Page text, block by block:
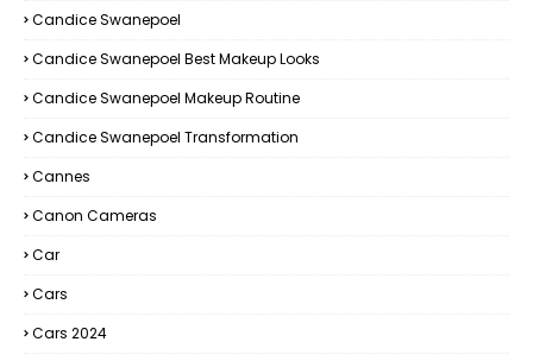
Candice Swanepoel
Candice Swanepoel Best Makeup Looks
Candice Swanepoel Makeup Routine
Candice Swanepoel Transformation
Cannes
Canon Cameras
Car
Cars
Cars 2024